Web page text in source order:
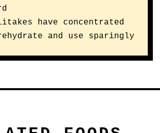
have concentrated
and use sparingly